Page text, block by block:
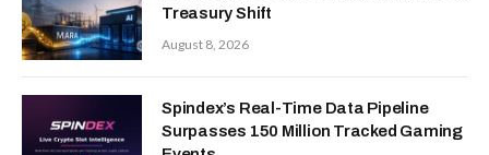
Treasury Shift
August 8, 2026
Spindex’s Real-Time Data Pipeline
Surpasses 150 Million Tracked Gaming